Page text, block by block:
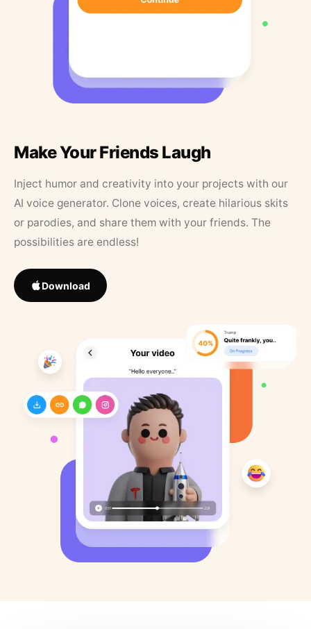
Make Your Friends Laugh
Inject humor and creativity into your projects with our
AI voice generator. Clone voices, create hilarious skits
or parodies, and share them with your friends. The
possibilities are endless!
Download